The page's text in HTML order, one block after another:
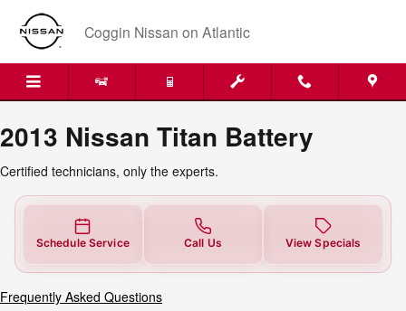
Skip to main content
2013 Nissan Titan Battery Near
Coggin Nissan on Atlantic
2013 Nissan Titan Battery
Certified technicians, only the experts.
Schedule Service Call Us View Specials
Frequently Asked Questions